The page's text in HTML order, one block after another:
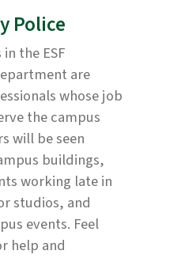
Police
the ESF
are
whose job
the campus
will be seen
buildings,
working late in
studios, and
events. Feel
help and